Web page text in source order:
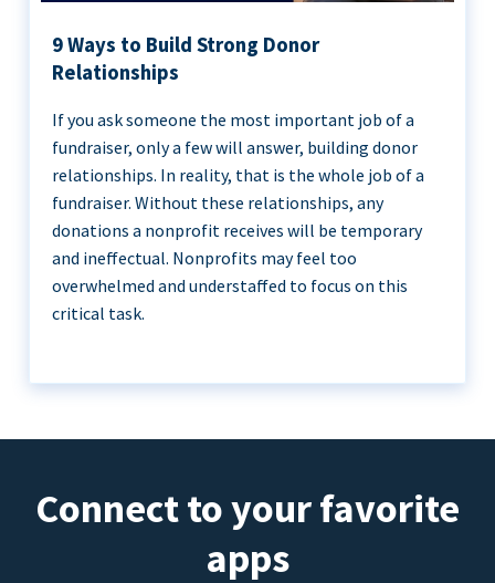
9 Ways to Build Strong Donor
Relationships
If you ask someone the most important job of a
fundraiser, only a few will answer, building donor
relationships. In reality, that is the whole job of a
fundraiser. Without these relationships, any
donations a nonprofit receives will be temporary
and ineffectual. Nonprofits may feel too
overwhelmed and understaffed to focus on this
critical task.
Connect to your favorite
apps